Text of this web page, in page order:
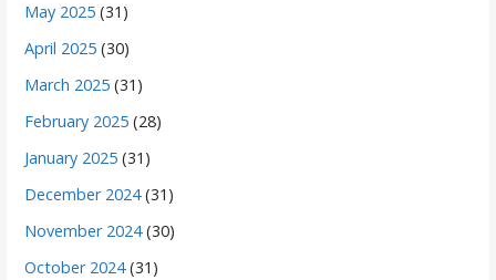
May 2025 (31)
April 2025 (30)
March 2025 (31)
February 2025 (28)
January 2025 (31)
December 2024(31)
November 2024(30)
October 2024(31)